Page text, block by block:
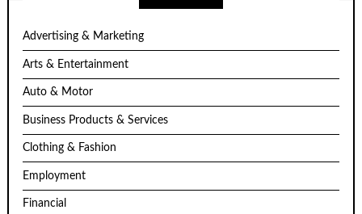
Advertising & Marketing
Arts & Entertainment
Auto & Motor
Business Products & Services
Clothing & Fashion
Employment
Financial